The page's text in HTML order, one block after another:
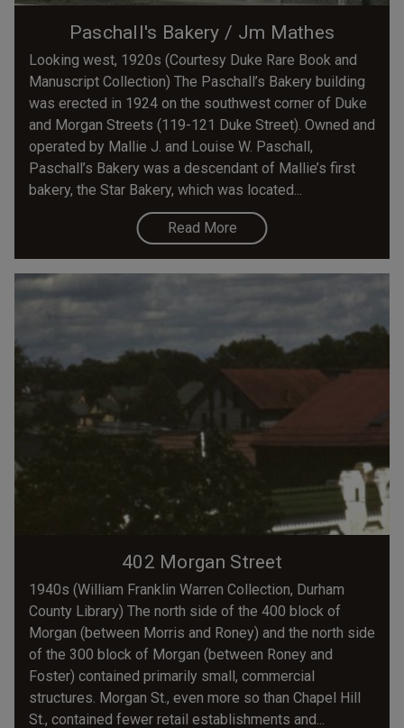
Paschall's Bakery / Jm Mathes
Looking west, 1920s (Courtesy Duke Rare Book and
Manuscript Collection) The Paschall’s Bakery building
was erected in 1924 on the southwest corner of Duke
and Morgan Streets (119-121 Duke Street). Owned and
operated by Mallie J. and Louise W. Paschall,
Paschall’s Bakery was a descendant of Mallie’s first
bakery, the Star Bakery, which was located...
Read More
402 Morgan Street
1940s (William Franklin Warren Collection, Durham
County Library) The north side of the 400 block of
Morgan (between Morris and Roney) and the north side
of the 300 block of Morgan (between Roney and
Foster) contained primarily small, commercial
structures. Morgan St., even more so than Chapel Hill
St., contained fewer retail establishments and...